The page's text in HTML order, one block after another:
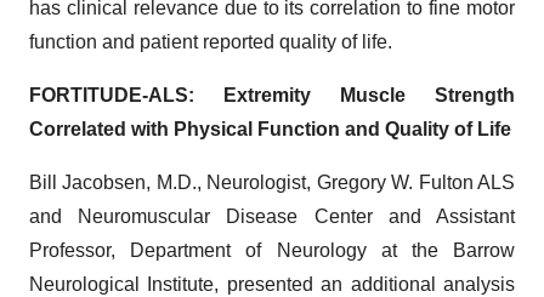
has clinical relevance due to its correlation to fine motor
function and patient reported quality of life.
FORTITUDE-ALS: Extremity Muscle Strength
Correlated with Physical Function and Quality of Life
Bill Jacobsen, M.D., Neurologist, Gregory W. Fulton ALS
and Neuromuscular Disease Center and Assistant
Professor, Department of Neurology at the Barrow
Neurological Institute, presented an additional analysis